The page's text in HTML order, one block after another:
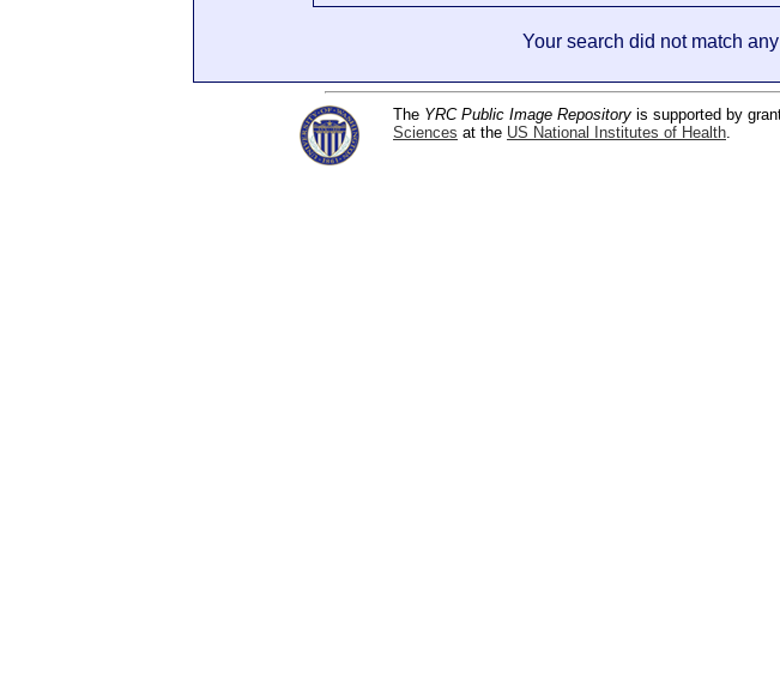
Your search did not match
The YRC Public Image Repository is supported by
Sciences at the US National Institutes of Health